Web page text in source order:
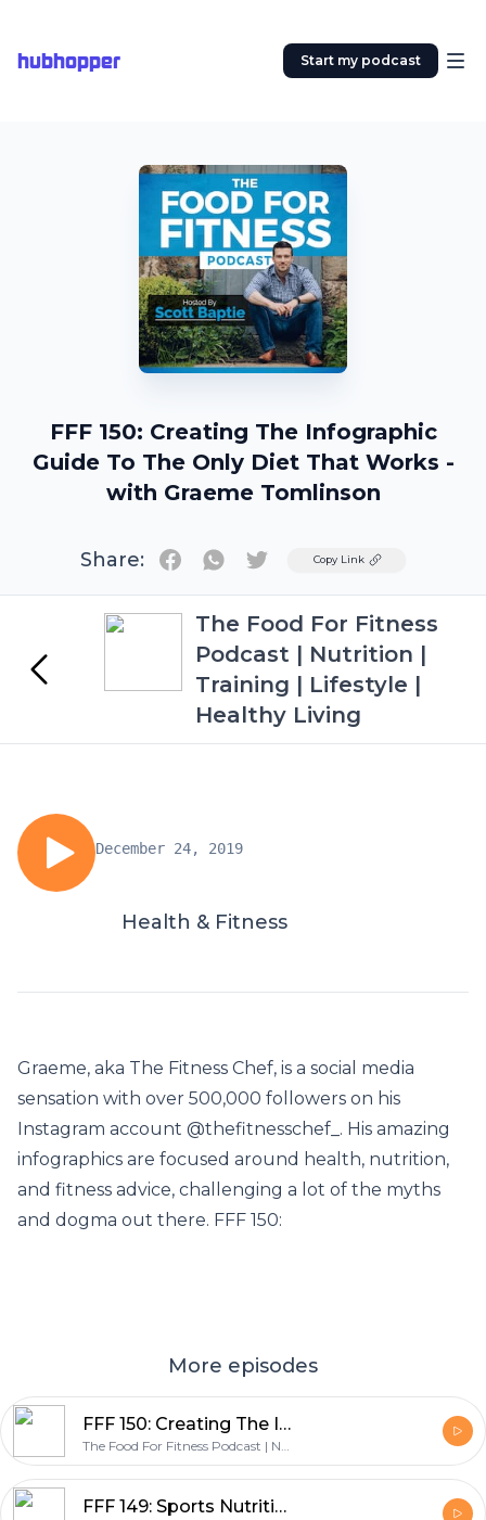
hubhopper Start my podcast
FFF 150: Creating The Infographic
Guide To The Only Diet That Works -
with Graeme Tomlinson
Share: TwitterCopy Link
The Food For Fitness
Podcast | Nutrition |
Training | Lifestyle |
Healthy Living
December 24, 2019
Health & Fitness
Graeme, aka The Fitness Chef, is a social media
sensation with over 500,000 followers on his
Instagram account @thefitnesschef_. His amazing
infographics are focused around health, nutrition,
and fitness advice, challenging a lot of the myths
and dogma out there. FFF 150:
More episodes
FFF 150: Creating The Infographic Guide To The Only Diet That Works - with Graeme Tomlinson
The Food For Fitness Podcast | Nutrition | Training | Lifestyle | Healthy Living
FFF 149: Sports Nutrition For Youth Athletes, Students & Parents - with Mike Nilson & Scott Baptie